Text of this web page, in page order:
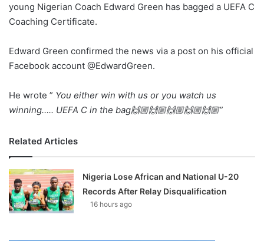
young Nigerian Coach Edward Green has bagged a UEFA C
Coaching Certificate.
Edward Green confirmed the news via a post on his official
Facebook account @EdwardGreen.
He wrote ” You either win with us or you watch us
winning….. UEFA C in the bag🙌🏼🙌🏼🙌🏼🙌🏼🙌🏼”
Related Articles
Nigeria Lose African and National U-20
Records After Relay Disqualification
16 hours ago